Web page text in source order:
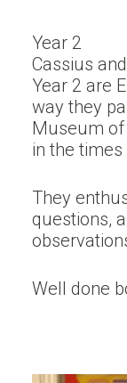
Year 2
Cassius
Year 2 are
way they
Museum of
in the
They
questions,
Well done